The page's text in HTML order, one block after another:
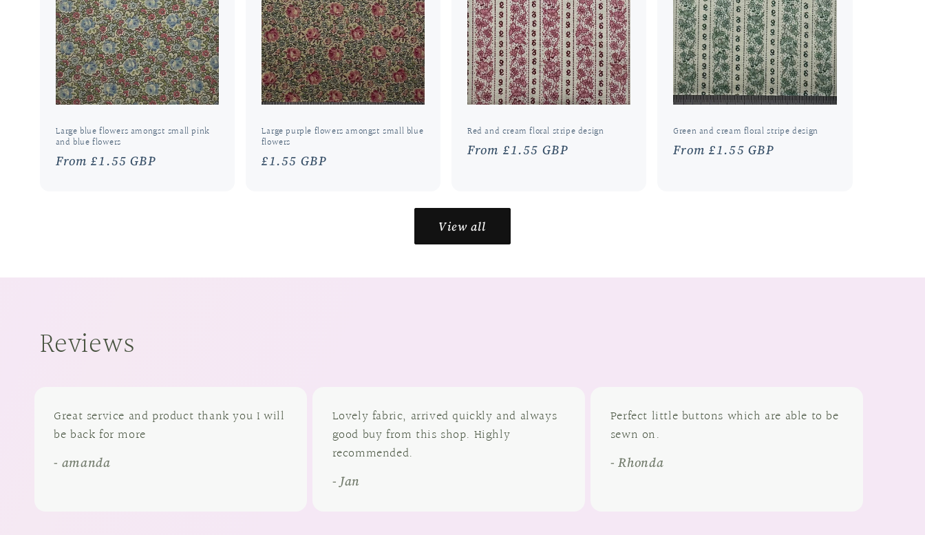
Large blue flowers amongst small pink
and blue flowers
Regular
From £1.55 GBP
Large purple flowers amongst small blue
flowers
Regular
£1.55 GBP
Red and cream floral stripe design
Regular
From £1.55 GBP
Green and cream floral stripe design
Regular
From £1.55 GBP
View all
Reviews
Great service and product thank you I will
be back for more
- amanda
Lovely fabric, arrived quickly and always
good buy from this shop. Highly
recommended.
- Jan
Perfect little buttons which are able to be
sewn on.
- Rhonda